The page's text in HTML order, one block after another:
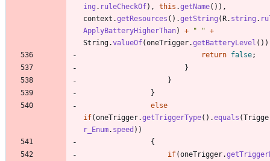
ing . ruleCheckOf) , this .getName( ) ) ,
context .getResources ( ) .getString (R. string .
ApplyBatteryHigherThan) + " " +
String.valueOf(oneTrigger.getBatteryLevel ( ) )
return false;
}
}
}
else
if(oneTrigger.getTriggerType( ) .equals (
r_Enum. speed ) )
{
if(oneTrigger.